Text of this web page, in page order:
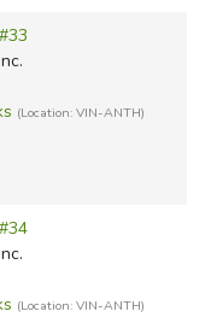
(Location: VIN-ANTH)
(Location: VIN-ANTH)